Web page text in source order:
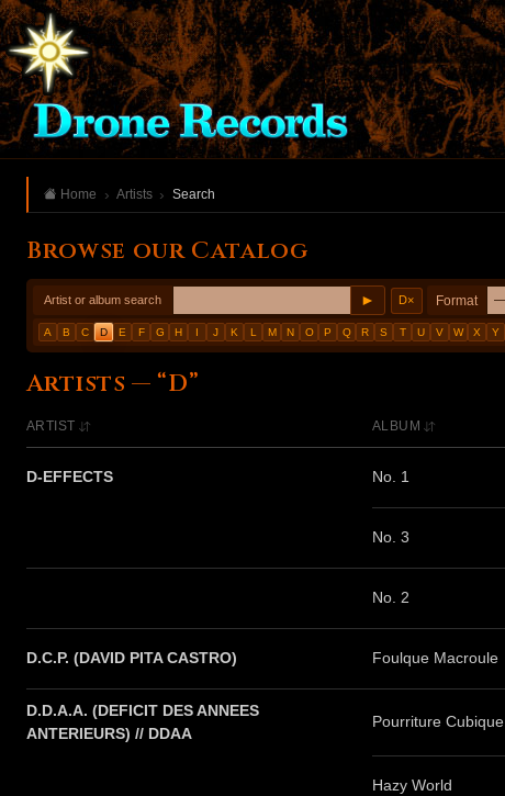
Home Artists Search
Browse our Catalog
Artist or album search ► D× Format
A B C D E F G H I J K L M N O P Q R S T U V W X Y
Artists — “D”
ARTIST ALBUM
D-EFFECTS No. 1
No. 3
No. 2
D.C.P. (DAVID PITA CASTRO) Foulque Macroule
D.D.A.A. (DEFICIT DES ANNEES
ANTERIEURS) // DDAA
Pourriture Cubique
Hazy World